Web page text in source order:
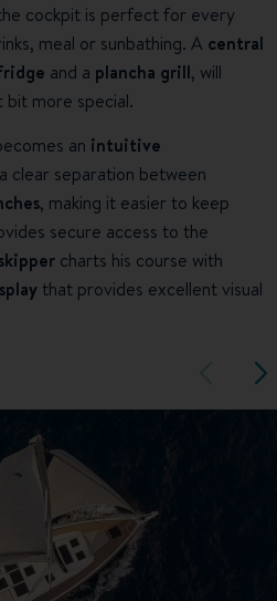
cockpit is perfect for every
meal or sunbathing. A central
and a plancha grill, will
bit more special.
an intuitive
clear separation between
, making it easier to keep
secure access to the
skipper charts his course with
that provides excellent visual